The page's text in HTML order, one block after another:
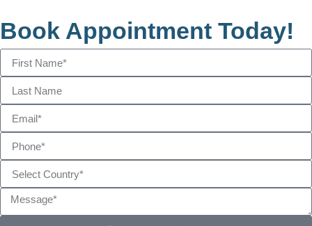
Book Appointment Today!